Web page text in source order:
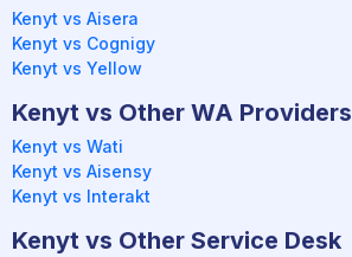
Kenyt vs Aisera
Kenyt vs Cognigy
Kenyt vs Yellow
Kenyt vs Other WA Providers
Kenyt vs Wati
Kenyt vs Aisensy
Kenyt vs Interakt
Kenyt vs Other Service Desk